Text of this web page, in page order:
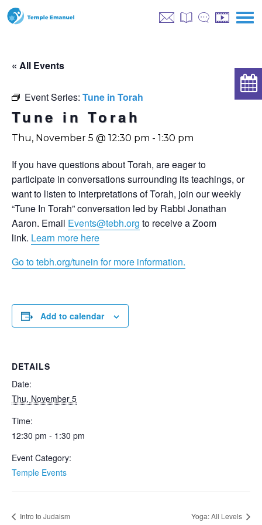
« All Events
Event Series: Tune in Torah
Tune in Torah
Thu, November 5 @ 12:30 pm - 1:30 pm
If you have questions about Torah, are eager to
participate in conversations surrounding its teachings, or
want to listen to interpretations of Torah, join our weekly
“Tune In Torah” conversation led by Rabbi Jonathan
Aaron. Email Events@tebh.org to receive a Zoom
link. Learn more here
Go to tebh.org/tunein for more information.
Add to calendar
DETAILS
Date:
Thu, November 5
Time:
12:30 pm - 1:30 pm
Event Category:
Temple Events
Intro to Judaism Yoga: All Levels